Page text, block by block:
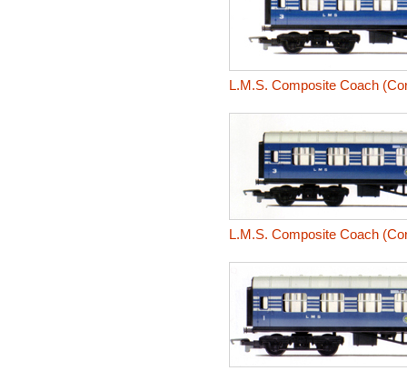
L.M.S. Composite Coach
L.M.S. Composite Coach